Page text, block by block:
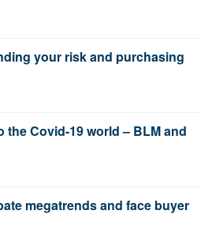
your risk and purchasing
the Covid-19 world – BLM and
megatrends and face buyer